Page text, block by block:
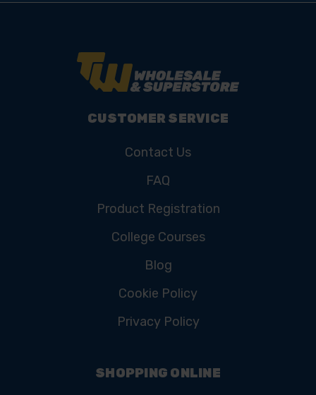
CUSTOMER SERVICE
Contact Us
FAQ
Product Registration
College Courses
Blog
Cookie Policy
Privacy Policy
SHOPPING ONLINE